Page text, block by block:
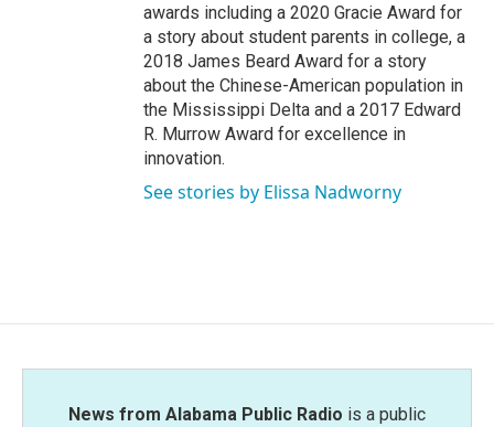
awards including a 2020 Gracie Award for
a story about student parents in college, a
2018 James Beard Award for a story
about the Chinese-American population in
the Mississippi Delta and a 2017 Edward
R. Murrow Award for excellence in
innovation.
See stories by Elissa Nadworny
News from Alabama Public Radio is a public